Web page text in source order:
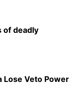
of deadly
Lose Veto Power